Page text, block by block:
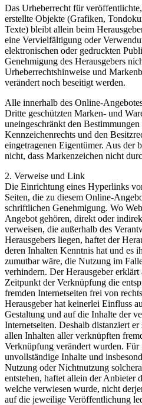
Das Urheberrecht für
erstellte Objekte (Grafiken,
Texte) bleibt allein beim
eine Vervielfältigung oder
elektronischen oder gedruckten
Genehmigung des Herausgebers
Urheberrechtshinweise und
verändert noch beseitigt werden.
Alle innerhalb des Online-
Dritte geschützten Marken- und
uneingeschränkt den
Kennzeichenrechts und den
eingetragenen Eigentümer. Aus der
nicht, dass Markenzeichen nicht
2. Verweise und Link
Die Einrichtung eines Hyperlinks
Seiten, die zu diesem Online-
schriftlichen Genehmigung. Wo
Angebot gehören, direkt oder
verweisen, die außerhalb des
Herausgebers liegen, haftet der
deren Inhalten Kenntnis hat und es
zumutbar wäre, die Nutzung im
verhindern. Der Herausgeber erklärt
Zeitpunkt der Verknüpfung die
fremden Internetseiten frei von
Herausgeber hat keinerlei Einfluss
Gestaltung und auf die Inhalte der
Internetseiten. Deshalb distanziert
allen Inhalten aller verknüpften
Verknüpfung verändert wurden.
unvollständige Inhalte und
Nutzung oder Nichtnutzung
entstehen, haftet allein der Anbieter
welche verwiesen wurde, nicht
auf die jeweilige Veröffentlichung